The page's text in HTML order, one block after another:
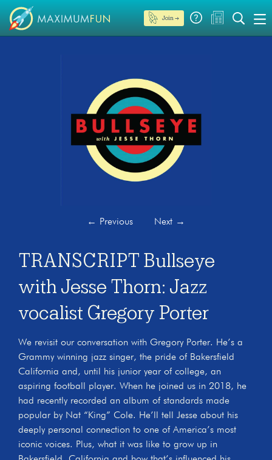
Join →
← Previous Next →
TRANSCRIPT Bullseye
with Jesse Thorn: Jazz
vocalist Gregory Porter
We revisit our conversation with Gregory Porter. He’s a
Grammy winning jazz singer, the pride of Bakersfield
California and, until his junior year of college, an
aspiring football player. When he joined us in 2018, he
had recently recorded an album of standards made
popular by Nat “King” Cole. He’ll tell Jesse about his
deeply personal connection to one of America’s most
iconic voices. Plus, what it was like to grow up in